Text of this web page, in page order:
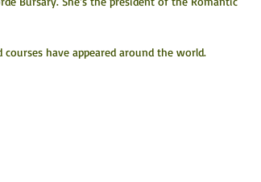
have appeared around the world.